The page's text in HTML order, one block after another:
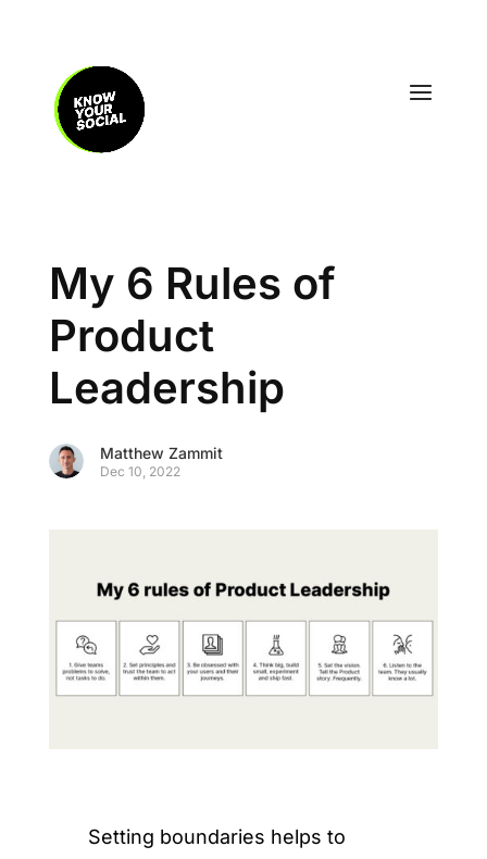
My 6 Rules of
Product
Leadership
Matthew Zammit
Dec 10, 2022
Setting boundaries helps to